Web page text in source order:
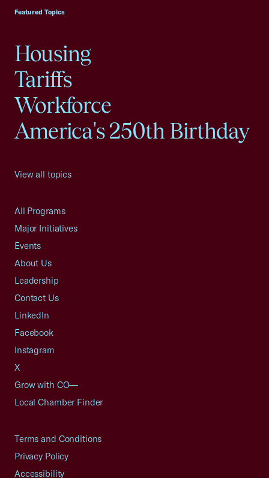
Featured Topics
Housing
Tariffs
Workforce
America's 250th Birthday
View all topics
All Programs
Major Initiatives
Events
About Us
Leadership
Contact Us
LinkedIn
Facebook
Instagram
X
Grow with CO—
Local Chamber Finder
Terms and Conditions
Privacy Policy
Accessibility